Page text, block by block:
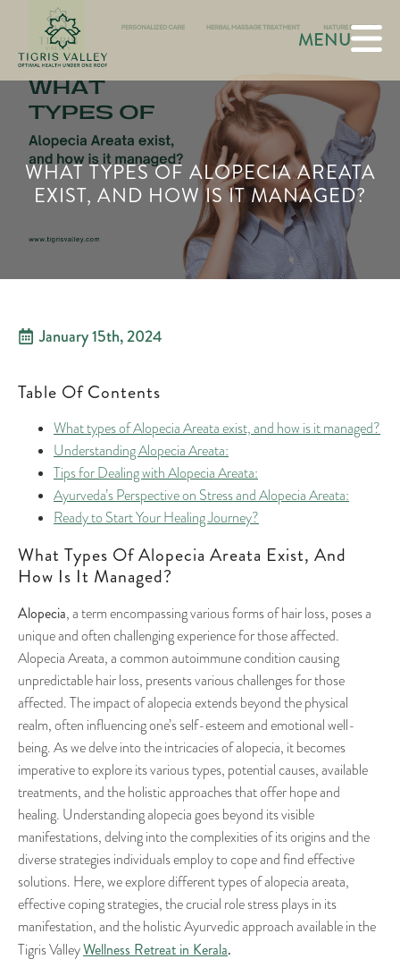
MENU
WHAT TYPES OF ALOPECIA AREATA
EXIST, AND HOW IS IT MANAGED?
January 15th, 2024
Table Of Contents
What types of Alopecia Areata exist, and how is it managed?
Understanding Alopecia Areata:
Tips for Dealing with Alopecia Areata:
Ayurveda’s Perspective on Stress and Alopecia Areata:
Ready to Start Your Healing Journey?
What Types Of Alopecia Areata Exist, And
How Is It Managed?
Alopecia, a term encompassing various forms of hair loss, poses a
unique and often challenging experience for those affected.
Alopecia Areata, a common autoimmune condition causing
unpredictable hair loss, presents various challenges for those
affected. The impact of alopecia extends beyond the physical
realm, often influencing one’s self-esteem and emotional well-
being. As we delve into the intricacies of alopecia, it becomes
imperative to explore its various types, potential causes, available
treatments, and the holistic approaches that offer hope and
healing. Understanding alopecia goes beyond its visible
manifestations, delving into the complexities of its origins and the
diverse strategies individuals employ to cope and find effective
solutions. Here, we explore different types of alopecia areata,
effective coping strategies, the crucial role stress plays in its
manifestation, and the holistic Ayurvedic approach available in the
Tigris ValleyWellness Retreat in Kerala.